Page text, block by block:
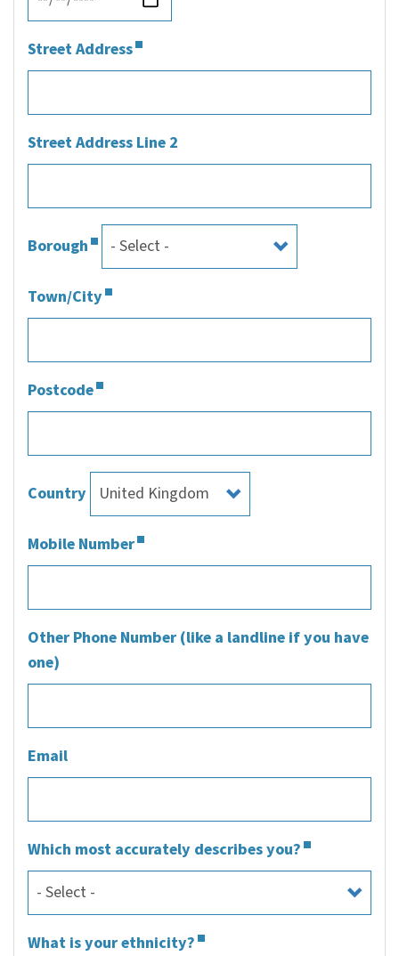
Street Address
Street Address Line 2
Borough
Town/City
Postcode
Country
Mobile Number
Other Phone Number (like a landline if you have
one)
Email
Which most accurately describes you?
What is your ethnicity?